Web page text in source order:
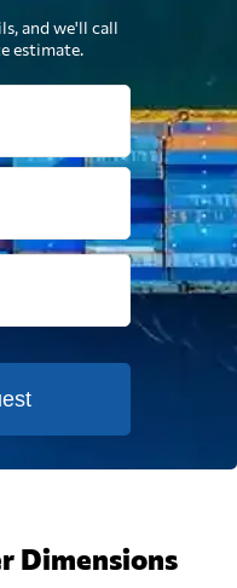
and we'll call
estimate.
Dimensions